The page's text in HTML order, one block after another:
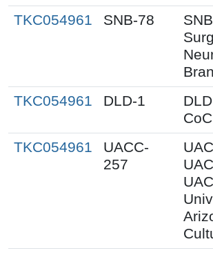
TKC054961 SNB-78
TKC054961 DLD-1
TKC054961
UACC-
257